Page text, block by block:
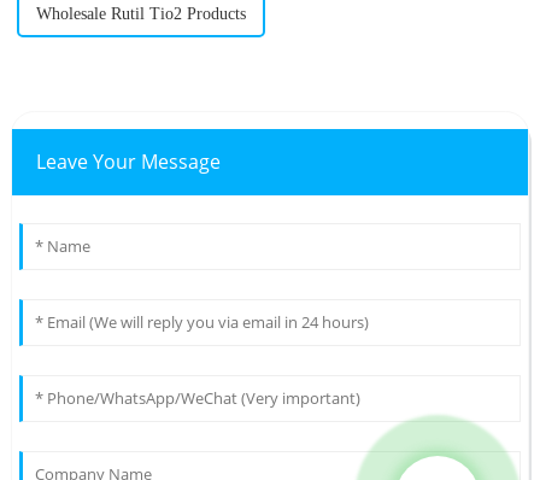
Wholesale Rutil Tio2 Products
Leave Your Message